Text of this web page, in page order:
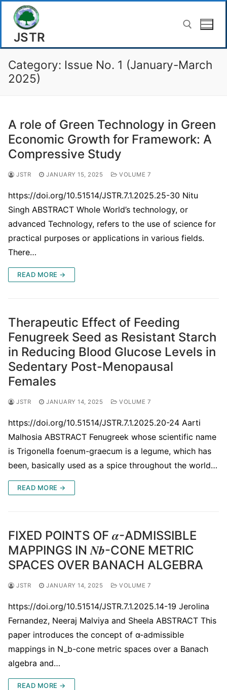
contentJSTR
Search for:
Category: Issue No. 1 (January-March
2025)
A role of Green Technology in Green
Economic Growth for Framework: A
Compressive Study
JSTR JANUARY 15, 2025 VOLUME 7
https://doi.org/10.51514/JSTR.7.1.2025.25-30 Nitu
Singh ABSTRACT Whole World’s technology, or
advanced Technology, refers to the use of science for
practical purposes or applications in various fields.
There…
READ MORE →
Therapeutic Effect of Feeding
Fenugreek Seed as Resistant Starch
in Reducing Blood Glucose Levels in
Sedentary Post-Menopausal
Females
JSTR JANUARY 14, 2025 VOLUME 7
https://doi.org/10.51514/JSTR.7.1.2025.20-24 Aarti
Malhosia ABSTRACT Fenugreek whose scientific name
is Trigonella foenum-graecum is a legume, which has
been, basically used as a spice throughout the world…
READ MORE →
FIXED POINTS OF 𝜶-ADMISSIBLE
MAPPINGS IN 𝑵𝒃-CONE METRIC
SPACES OVER BANACH ALGEBRA
JSTR JANUARY 14, 2025 VOLUME 7
https://doi.org/10.51514/JSTR.7.1.2025.14-19 Jerolina
Fernandez, Neeraj Malviya and Sheela ABSTRACT This
paper introduces the concept of α-admissible
mappings in N_b-cone metric spaces over a Banach
algebra and…
READ MORE →